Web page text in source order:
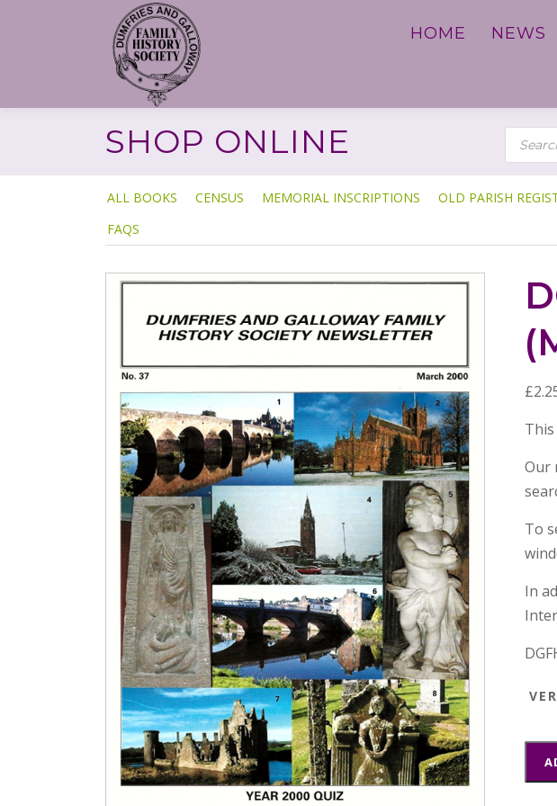
HOME NEWS
SHOP ONLINE P
R
O
D
U
C
T
E
A
H
ALL BOOKS CENSUS MEMORIAL INSCRIPTIONS OLD PARISH
FAQS
£
Our
To
In